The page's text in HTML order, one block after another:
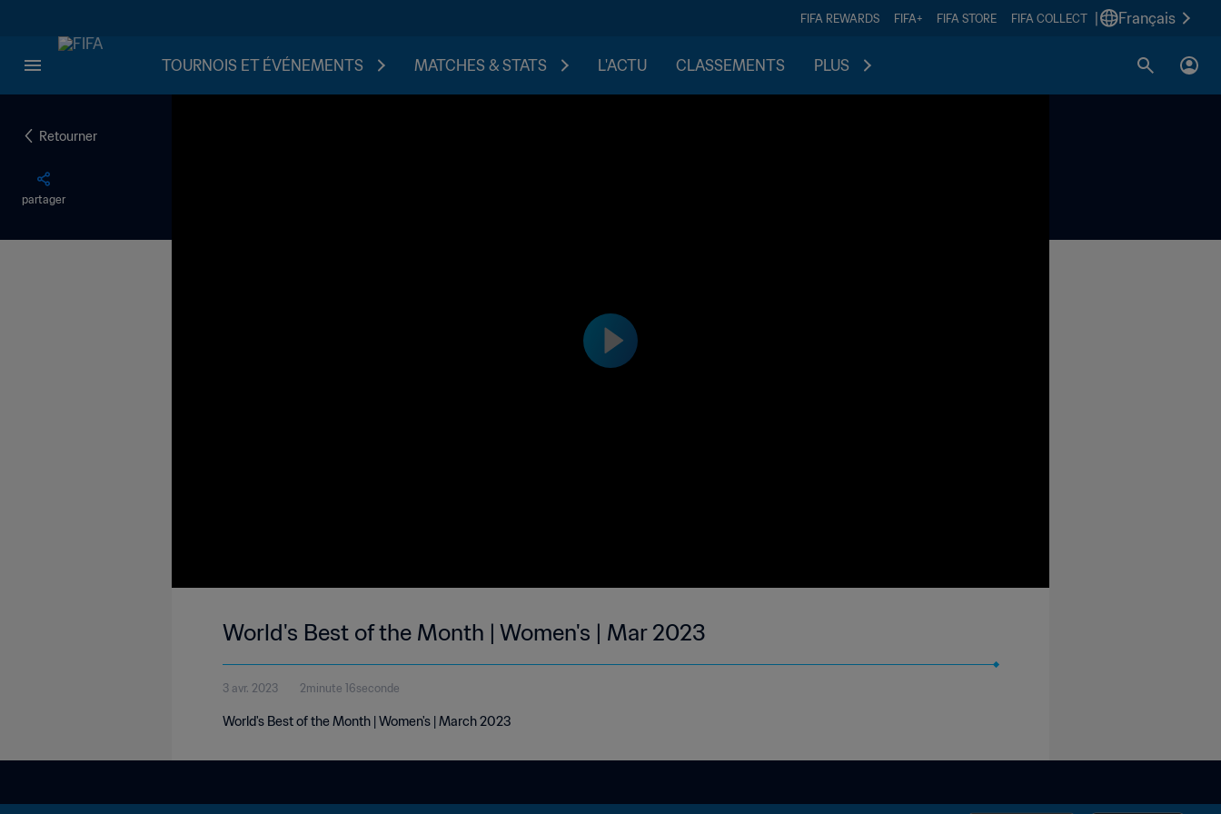
FIFA REWARDS FIFA+ FIFA STORE FIFA COLLECT Français
TOURNOIS ET ÉVÉNEMENTS MATCHES & STATS L'ACTU CLASSEMENTS PLUS
Retourner
partager
World's Best of the Month | Women's | Mar 2023
3 avr. 2023 2minute 16seconde
World's Best of the Month | Women's | March 2023